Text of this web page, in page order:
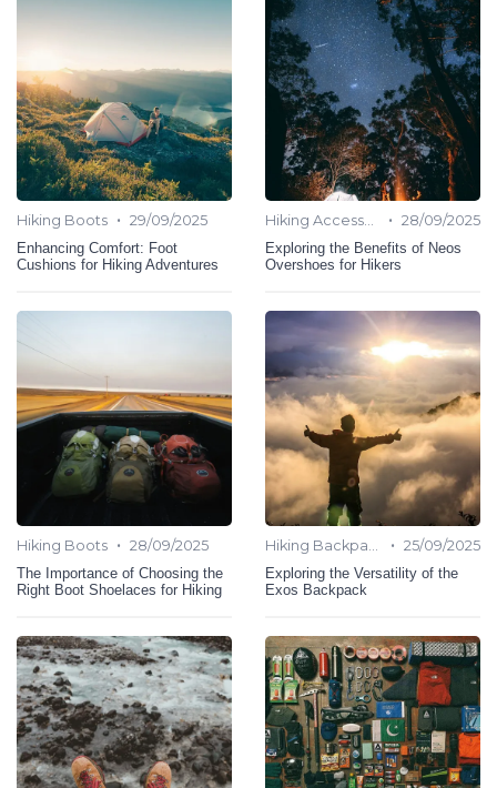
Hiking Boots • 29/09/2025
Enhancing Comfort: Foot
Cushions for Hiking Adventures
• 28/09/2025
Exploring the Benefits of Neos
Overshoes for Hikers
Hiking Boots • 28/09/2025
The Importance of Choosing the
Right Boot Shoelaces for Hiking
• 25/09/2025
Exploring the Versatility of the
Exos Backpack